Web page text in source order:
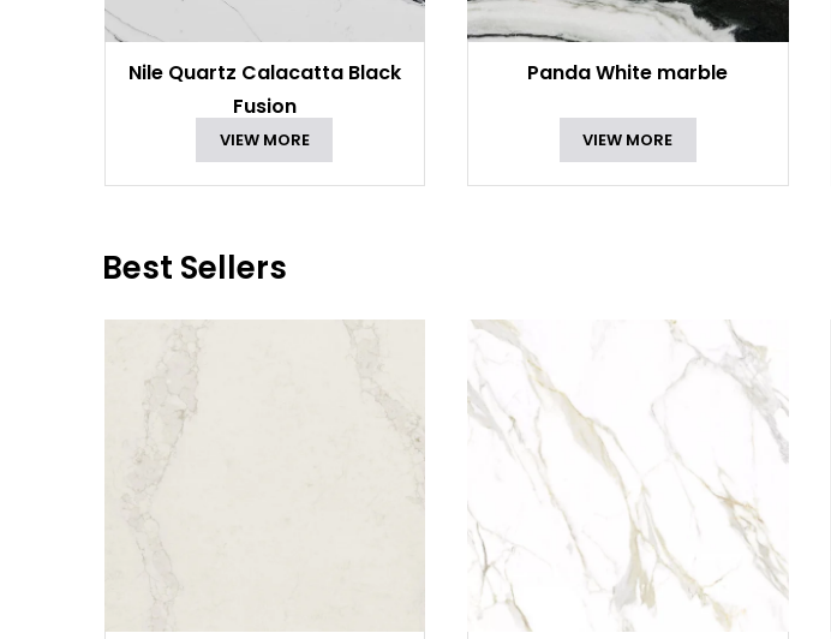
Nile Quartz Calacatta Black
Fusion
VIEW MORE
Panda White marble
VIEW MORE
Best Sellers